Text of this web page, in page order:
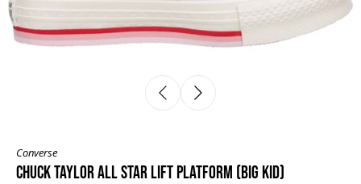
Converse
CHUCK TAYLOR ALL STAR LIFT PLATFORM (BIG KID)